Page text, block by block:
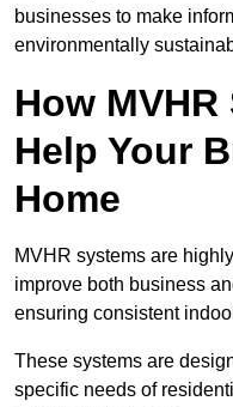
businesses to make
environmentally
How
Help Your
Home
MVHR systems are
improve both business
ensuring consistent
These systems are
specific needs of